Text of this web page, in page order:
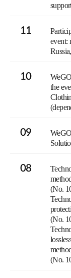
11
event:
10
the
09
08
(No.
(No.
(No.